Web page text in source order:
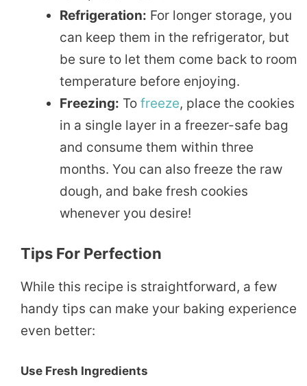
Refrigeration: For longer storage, you
can keep them in the refrigerator, but
be sure to let them come back to room
temperature before enjoying.
Freezing: To freeze, place the cookies
in a single layer in a freezer-safe bag
and consume them within three
months. You can also freeze the raw
dough, and bake fresh cookies
whenever you desire!
Tips For Perfection
While this recipe is straightforward, a few
handy tips can make your baking experience
even better:
Use Fresh Ingredients